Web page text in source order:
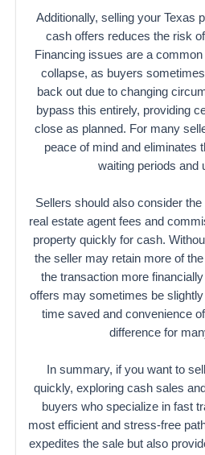
Additionally, selling your Texas
cash offers reduces the risk
Financing issues are a
collapse, as buyers
back out due to changing
bypass this entirely, providing
close as planned. For many
peace of mind and eliminates
waiting periods and
Sellers should also consider
real estate agent fees and
property quickly for cash.
the seller may retain more of
the transaction more
offers may sometimes be
time saved and convenience
difference for
In summary, if you want to
quickly, exploring cash sales
buyers who specialize in fast
most efficient and stress-free
expedites the sale but also